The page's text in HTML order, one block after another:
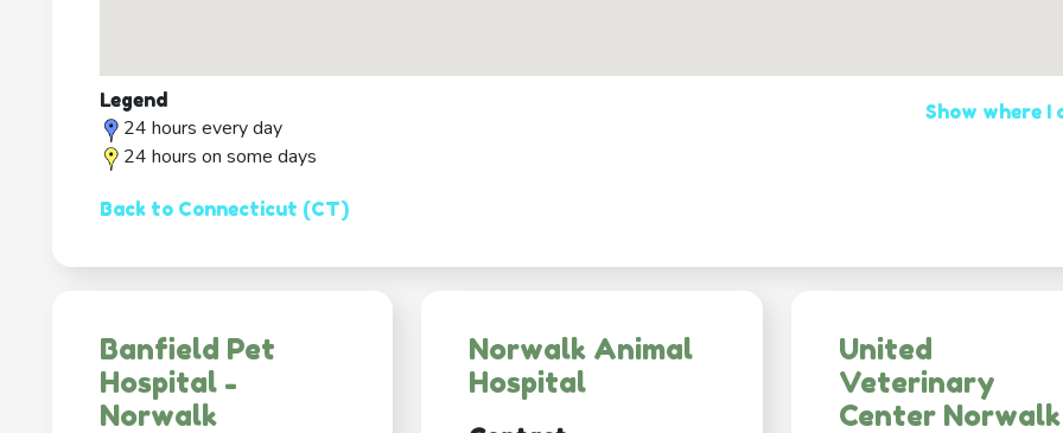
Legend
24 hours every day
24 hours on some days
Back to Connecticut (CT)
Show where I
Banfield Pet
Hospital -
Norwalk
Norwalk Animal
Hospital
United
Veterinary
Center Norwalk